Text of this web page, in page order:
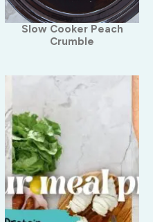
Slow Cooker Peach
Crumble